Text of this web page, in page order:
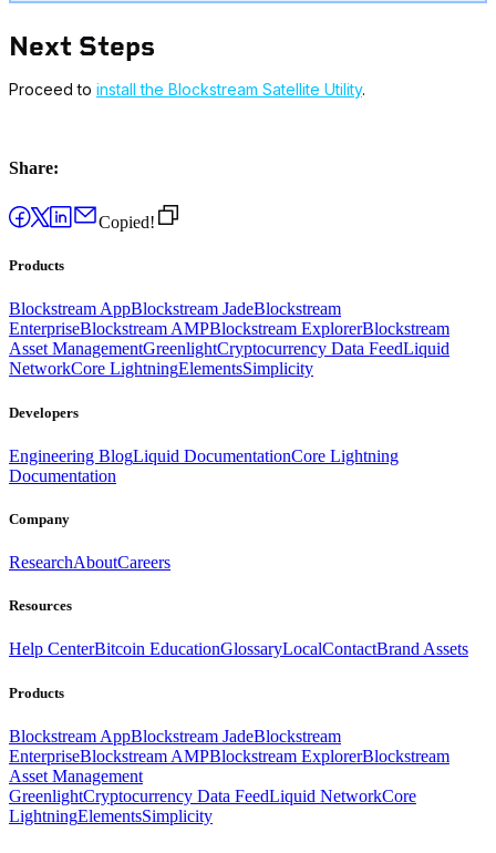
Next Steps
Proceed to install the Blockstream Satellite Utility.
Share:
Copied!
Products
Blockstream AppBlockstream JadeBlockstream
EnterpriseBlockstream AMPBlockstream ExplorerBlockstream
Asset ManagementGreenlightCryptocurrency Data FeedLiquid
NetworkCore LightningElementsSimplicity
Developers
Engineering BlogLiquid DocumentationCore Lightning
Documentation
Company
ResearchAboutCareers
Resources
Help CenterBitcoin EducationGlossaryLocalContactBrand Assets
Products
Blockstream AppBlockstream JadeBlockstream
EnterpriseBlockstream AMPBlockstream ExplorerBlockstream
Asset Management
GreenlightCryptocurrency Data FeedLiquid NetworkCore
LightningElementsSimplicity